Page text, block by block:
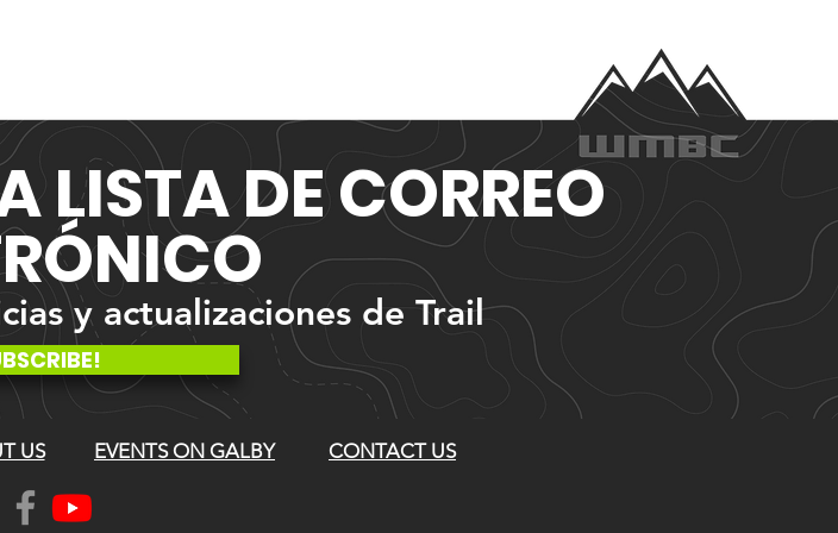
LISTA DE CORREO
y actualizaciones de Trail
US EVENTS ON GALBY CONTACT US